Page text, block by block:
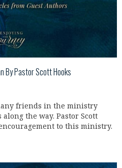
By Pastor Scott Hooks
friends in the ministry
the way. Pastor Scott
to this ministry.